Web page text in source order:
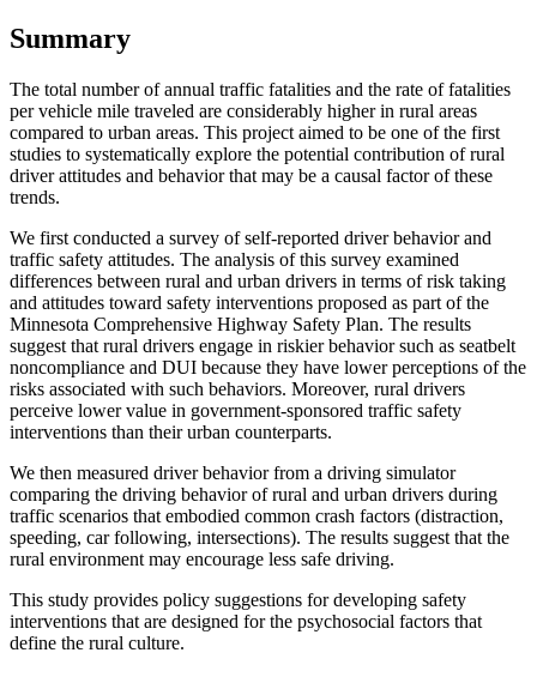
Summary
The total number of annual traffic fatalities and the rate of fatalities
per vehicle mile traveled are considerably higher in rural areas
compared to urban areas. This project aimed to be one of the first
studies to systematically explore the potential contribution of rural
driver attitudes and behavior that may be a causal factor of these
trends.
We first conducted a survey of self-reported driver behavior and
traffic safety attitudes. The analysis of this survey examined
differences between rural and urban drivers in terms of risk taking
and attitudes toward safety interventions proposed as part of the
Minnesota Comprehensive Highway Safety Plan. The results
suggest that rural drivers engage in riskier behavior such as seatbelt
noncompliance and DUI because they have lower perceptions of the
risks associated with such behaviors. Moreover, rural drivers
perceive lower value in government-sponsored traffic safety
interventions than their urban counterparts.
We then measured driver behavior from a driving simulator
comparing the driving behavior of rural and urban drivers during
traffic scenarios that embodied common crash factors (distraction,
speeding, car following, intersections). The results suggest that the
rural environment may encourage less safe driving.
This study provides policy suggestions for developing safety
interventions that are designed for the psychosocial factors that
define the rural culture.